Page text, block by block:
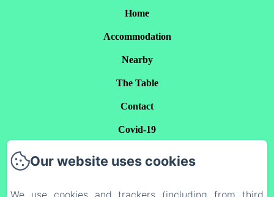
Home
Accommodation
Nearby
The Table
Contact
Covid-19
Our website uses cookies
We use cookies and trackers (including from third